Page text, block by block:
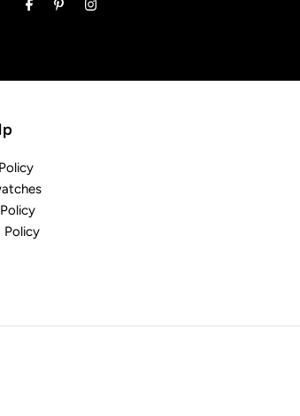
Address
Policy